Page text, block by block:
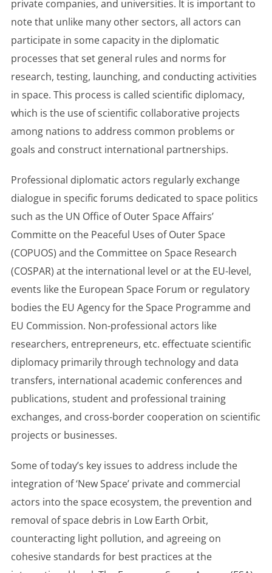
private companies, and universities. It is important to
note that unlike many other sectors, all actors can
participate in some capacity in the diplomatic
processes that set general rules and norms for
research, testing, launching, and conducting activities
in space. This process is called scientific diplomacy,
which is the use of scientific collaborative projects
among nations to address common problems or
goals and construct international partnerships.
Professional diplomatic actors regularly exchange
dialogue in specific forums dedicated to space politics
such as the UN Office of Outer Space Affairs’
Committe on the Peaceful Uses of Outer Space
(COPUOS) and the Committee on Space Research
(COSPAR) at the international level or at the EU-level,
events like the European Space Forum or regulatory
bodies the EU Agency for the Space Programme and
EU Commission. Non-professional actors like
researchers, entrepreneurs, etc. effectuate scientific
diplomacy primarily through technology and data
transfers, international academic conferences and
publications, student and professional training
exchanges, and cross-border cooperation on scientific
projects or businesses.
Some of today’s key issues to address include the
integration of ‘New Space’ private and commercial
actors into the space ecosystem, the prevention and
removal of space debris in Low Earth Orbit,
counteracting light pollution, and agreeing on
cohesive standards for best practices at the